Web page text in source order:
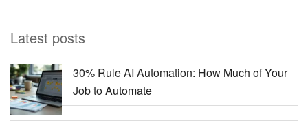
Latest posts
30% Rule AI Automation: How Much of Your
Job to Automate